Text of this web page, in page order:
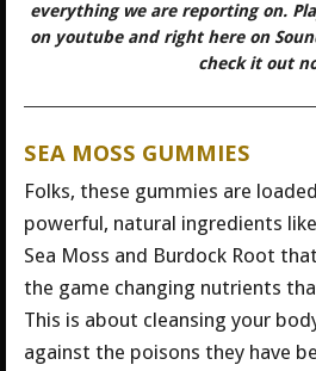
everything we are reporting on.
on youtube and right here on
check it out
SEA MOSS GUMMIES
Folks, these gummies are
powerful, natural ingredients
Sea Moss and Burdock Root
the game changing nutrients
This is about cleansing your
against the poisons they have